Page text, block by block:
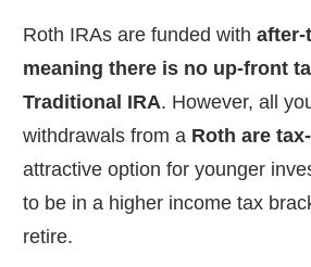
Roth IRAs are funded with after-
meaning there is no up-front
Traditional IRA. However, all
withdrawals from a Roth are
attractive option for younger
to be in a higher income tax
retire.